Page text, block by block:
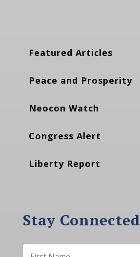
Featured Articles
Peace and Prosperity
Neocon Watch
Congress Alert
Liberty Report
Stay Connected